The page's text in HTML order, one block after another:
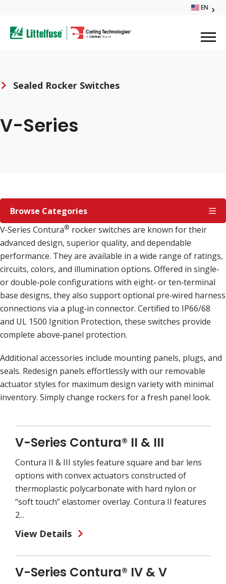
main
content
EN
Breadcrumb
Sealed Rocker Switches
V-Series
SEALED
ROCKER
SWITCHES
Browse Categories
V‑Series Contura® rocker switches are known for their
advanced design, superior quality, and dependable
performance. They are available in a wide range of ratings,
circuits, colors, and illumination options. Offered in single‑
or double‑pole configurations with eight‑ or ten‑terminal
base designs, they also support optional pre‑wired harness
connections via a plug‑in connector. Certified to IP66/68
and UL 1500 Ignition Protection, these switches provide
complete above‑panel protection.
Additional accessories include mounting panels, plugs, and
seals. Redesign panels effortlessly with our removable
actuator styles for maximum design variety with minimal
inventory. Simply change rockers for a fresh panel look.
V-Series Contura® II & III
Contura II & III styles feature square and bar lens
options with convex actuators constructed of
thermoplastic polycarbonate with hard nylon or
“soft touch” elastomer overlay. Contura II features
2...
View Details
V-Series Contura® IV & V